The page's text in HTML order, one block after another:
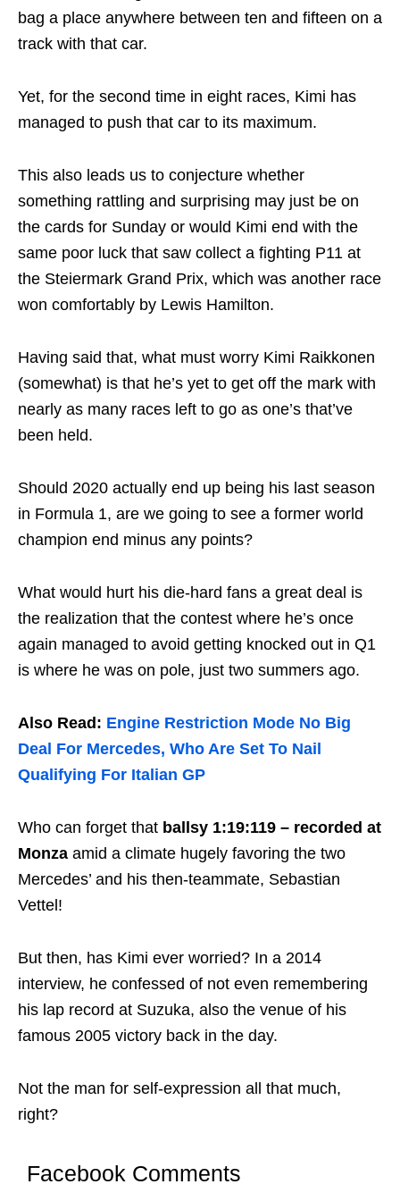
bag a place anywhere between ten and fifteen on a
track with that car.
Yet, for the second time in eight races, Kimi has
managed to push that car to its maximum.
This also leads us to conjecture whether
something rattling and surprising may just be on
the cards for Sunday or would Kimi end with the
same poor luck that saw collect a fighting P11 at
the Steiermark Grand Prix, which was another race
won comfortably by Lewis Hamilton.
Having said that, what must worry Kimi Raikkonen
(somewhat) is that he’s yet to get off the mark with
nearly as many races left to go as one’s that’ve
been held.
Should 2020 actually end up being his last season
in Formula 1, are we going to see a former world
champion end minus any points?
What would hurt his die-hard fans a great deal is
the realization that the contest where he’s once
again managed to avoid getting knocked out in Q1
is where he was on pole, just two summers ago.
Also Read: Engine Restriction Mode No Big
Deal For Mercedes, Who Are Set To Nail
Qualifying For Italian GP
Who can forget that ballsy 1:19:119 – recorded at
Monza amid a climate hugely favoring the two
Mercedes’ and his then-teammate, Sebastian
Vettel!
But then, has Kimi ever worried? In a 2014
interview, he confessed of not even remembering
his lap record at Suzuka, also the venue of his
famous 2005 victory back in the day.
Not the man for self-expression all that much,
right?
Facebook Comments